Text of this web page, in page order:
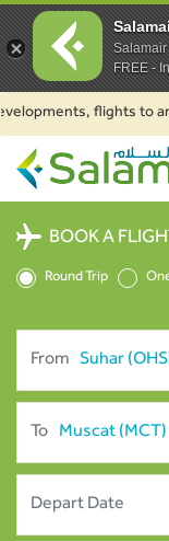
flights to and
BOOK A
Round Trip
From
To
Salamair
FREE -